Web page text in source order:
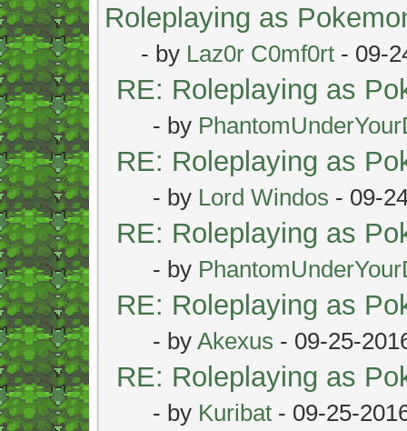
Roleplaying as
- by Laz0r C0mf0rt - 09-
RE: Roleplaying as
- by
RE: Roleplaying as
- by Lord Windos - 09-
RE: Roleplaying as
- by
RE: Roleplaying as
- by Akexus - 09-25-
RE: Roleplaying as
- by Kuribat - 09-25-